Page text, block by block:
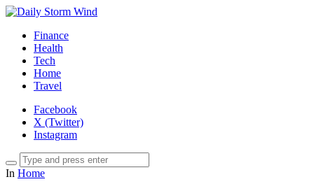
Finance
Health
Tech
Home
Travel
Facebook
X (Twitter)
Instagram
In Home